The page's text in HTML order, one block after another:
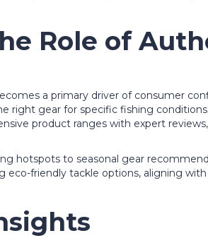
Role of
a primary driver of consumer
right gear for specific fishing
product ranges with expert
hotspots to seasonal gear
friendly tackle options, aligning